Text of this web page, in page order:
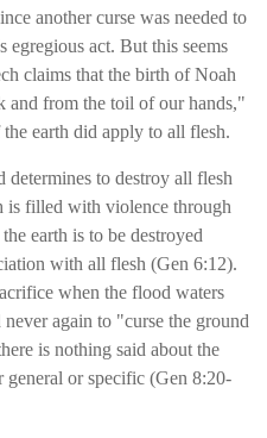
another curse was needed to
egregious act. But this seems
claims that the birth of Noah
from the toil of our hands,"
earth did apply to all flesh.
to destroy all flesh
is filled with violence through
earth is to be destroyed
with all flesh (Gen 6:12).
when the flood waters
again to "curse the ground
is nothing said about the
general or specific (Gen 8:20-